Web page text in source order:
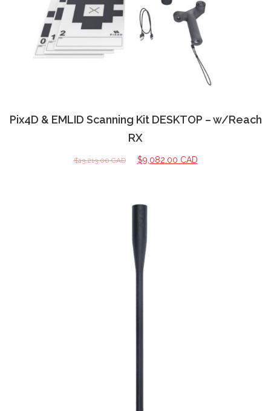
Pix4D & EMLID Scanning Kit DESKTOP – w/Reach
RX
$13,213.00 CAD $9,082.00 CAD